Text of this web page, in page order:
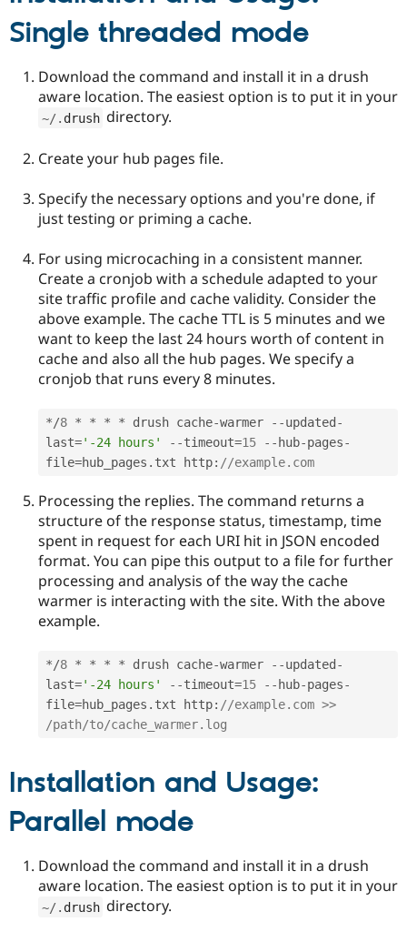
Single threaded mode
Download the command and install it in a drush
aware location. The easiest option is to put it in your
~/. drush directory.
Create your hub pages file.
Specify the necessary options and you're done, if
just testing or priming a cache.
For using microcaching in a consistent manner.
Create a cronjob with a schedule adapted to your
site traffic profile and cache validity. Consider the
above example. The cache TTL is 5 minutes and we
want to keep the last 24 hours worth of content in
cache and also all the hub pages. We specify a
cronjob that runs every 8 minutes.
*/8 * * * * drush cache-warmer --updated -
last='-24 hours' --timeout=15 -- hub-pages-
file=hub_pages . txt http: //example.com
Processing the replies. The command returns a
structure of the response status, timestamp, time
spent in request for each URI hit in JSON encoded
format. You can pipe this output to a file for further
processing and analysis of the way the cache
warmer is interacting with the site. With the above
example.
*/8 * * * * drush cache-warmer --updated -
last='-24 hours' --timeout=15 -- hub-pages-
file=hub_pages . txt http: //example.com >>
/path/to/cache_warmer.log
Installation and Usage:
Parallel mode
Download the command and install it in a drush
aware location. The easiest option is to put it in your
~/. drush directory.